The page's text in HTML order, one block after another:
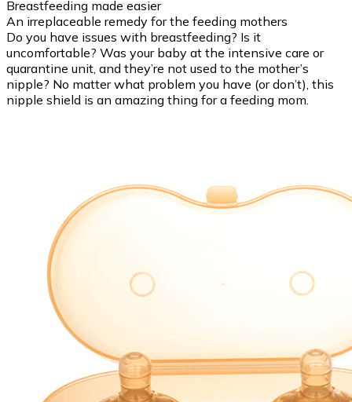
Breastfeeding made easier
An irreplaceable remedy for the feeding mothers
Do you have issues with breastfeeding? Is it
uncomfortable? Was your baby at the intensive care or
quarantine unit, and they’re not used to the mother’s
nipple? No matter what problem you have (or don’t), this
nipple shield is an amazing thing for a feeding mom.